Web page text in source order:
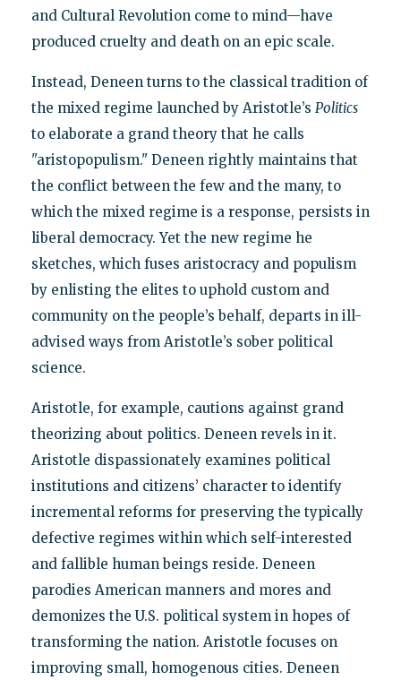
and Cultural Revolution come to mind—have
produced cruelty and death on an epic scale.
Instead, Deneen turns to the classical tradition of
the mixed regime launched by Aristotle’s Politics
to elaborate a grand theory that he calls
"aristopopulism." Deneen rightly maintains that
the conflict between the few and the many, to
which the mixed regime is a response, persists in
liberal democracy. Yet the new regime he
sketches, which fuses aristocracy and populism
by enlisting the elites to uphold custom and
community on the people’s behalf, departs in ill-
advised ways from Aristotle’s sober political
science.
Aristotle, for example, cautions against grand
theorizing about politics. Deneen revels in it.
Aristotle dispassionately examines political
institutions and citizens’ character to identify
incremental reforms for preserving the typically
defective regimes within which self-interested
and fallible human beings reside. Deneen
parodies American manners and mores and
demonizes the U.S. political system in hopes of
transforming the nation. Aristotle focuses on
improving small, homogenous cities. Deneen